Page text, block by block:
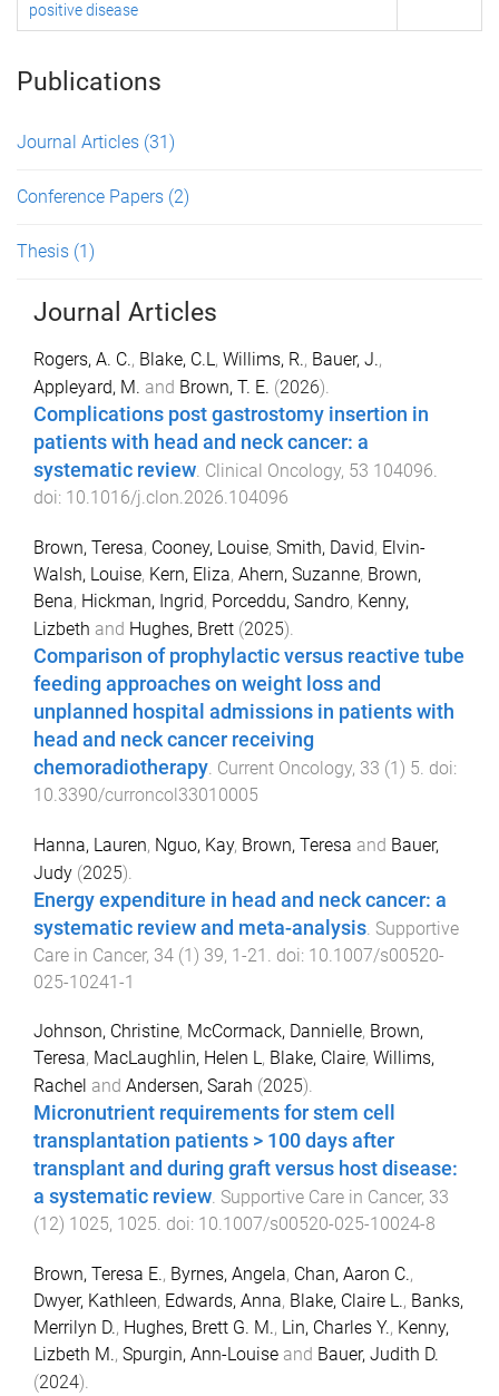
positive disease
Publications
Journal Articles (31)
Conference Papers (2)
Thesis (1)
Journal Articles
Rogers, A. C., Blake, C.L, Willims, R., Bauer, J.,
Appleyard, M. and Brown, T. E. (2026).
Complications post gastrostomy insertion in
patients with head and neck cancer: a
systematic review. Clinical Oncology, 53 104096.
doi: 10.1016/j.clon.2026.104096
Brown, Teresa, Cooney, Louise, Smith, David, Elvin-
Walsh, Louise, Kern, Eliza, Ahern, Suzanne, Brown,
Bena, Hickman, Ingrid, Porceddu, Sandro, Kenny,
Lizbeth and Hughes, Brett (2025).
Comparison of prophylactic versus reactive tube
feeding approaches on weight loss and
unplanned hospital admissions in patients with
head and neck cancer receiving
chemoradiotherapy Current Oncology, 33 (1) 5 . doi:
10.3390/curroncol33010005
Hanna, Lauren, Nguo, Kay, Brown, Teresa and Bauer,
Judy (2025).
Energy expenditure in head and neck cancer: a
systematic review and meta-analysis Supportive
Care in Cancer, 34 (1) 39, 1-21 . doi: 10.1007/s00520-
025-10241-1
Johnson, Christine, McCormack, Dannielle, Brown,
Teresa, MacLaughlin, Helen L, Blake, Claire, Willims,
Rachel and Andersen, Sarah (2025).
Micronutrient requirements for stem cell
transplantation patients > 100 days after
transplant and during graft versus host disease:
a systematic review. Supportive Care in Cancer, 33
(12) 1025, 1025. doi: 10.1007/s00520-025-10024-8
Brown, Teresa E., Byrnes, Angela, Chan, Aaron C.,
Dwyer, Kathleen, Edwards, Anna, Blake, Claire L., Banks,
Merrilyn D., Hughes, Brett G. M., Lin, Charles Y., Kenny,
Lizbeth M., Spurgin, Ann-Louise and Bauer, Judith D.
(2024).